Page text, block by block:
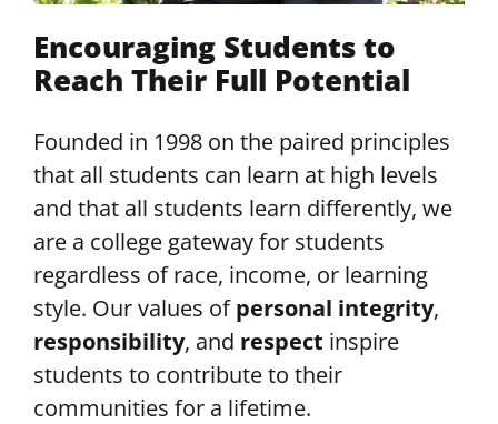
Encouraging Students to
Reach Their Full Potential
Founded in 1998 on the paired principles
that all students can learn at high levels
and that all students learn differently, we
are a college gateway for students
regardless of race, income, or learning
style. Our values ofpersonal integrity,
responsibility, and respect inspire
students to contribute to their
communities for a lifetime.